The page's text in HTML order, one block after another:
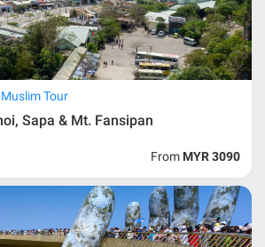
Muslim Tour
Sapa & Mt. Fansipan
From MYR 3090